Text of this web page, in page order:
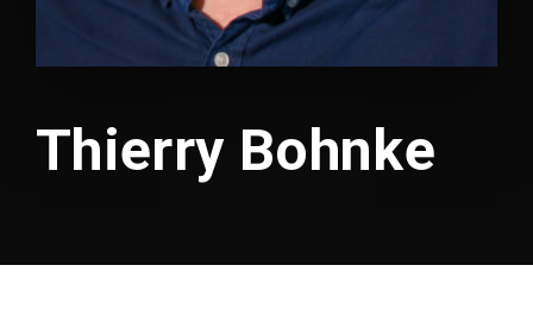
Thierry Bohnke